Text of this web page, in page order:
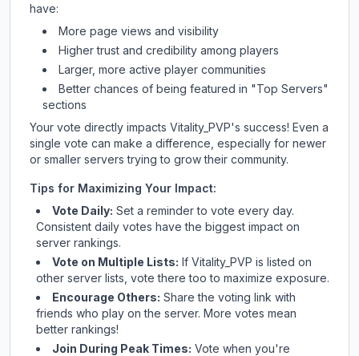
have:
More page views and visibility
Higher trust and credibility among players
Larger, more active player communities
Better chances of being featured in "Top Servers"
sections
Your vote directly impacts Vitality_PVP's success! Even a
single vote can make a difference, especially for newer
or smaller servers trying to grow their community.
Tips for Maximizing Your Impact:
Vote Daily: Set a reminder to vote every day.
Consistent daily votes have the biggest impact on
server rankings.
Vote on Multiple Lists: If Vitality_PVP is listed on
other server lists, vote there too to maximize exposure.
Encourage Others: Share the voting link with
friends who play on the server. More votes mean
better rankings!
Join During Peak Times: Vote when you're